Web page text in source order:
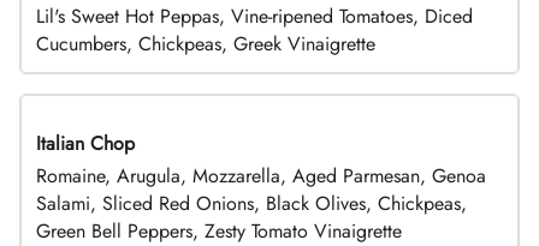
Lil's Sweet Hot Peppas, Vine-ripened Tomatoes, Diced
Cucumbers, Chickpeas, Greek Vinaigrette
Italian Chop
Romaine, Arugula, Mozzarella, Aged Parmesan, Genoa
Salami, Sliced Red Onions, Black Olives, Chickpeas,
Green Bell Peppers, Zesty Tomato Vinaigrette